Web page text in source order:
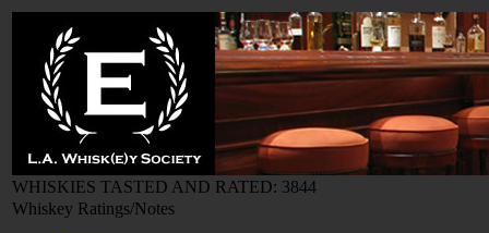
WHISKIES TASTED AND RATED: 3844
Whiskey Ratings/Notes